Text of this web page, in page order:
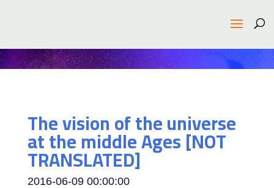
The vision of the universe
at the middle Ages [NOT
TRANSLATED]
2016-06-09 00:00:00